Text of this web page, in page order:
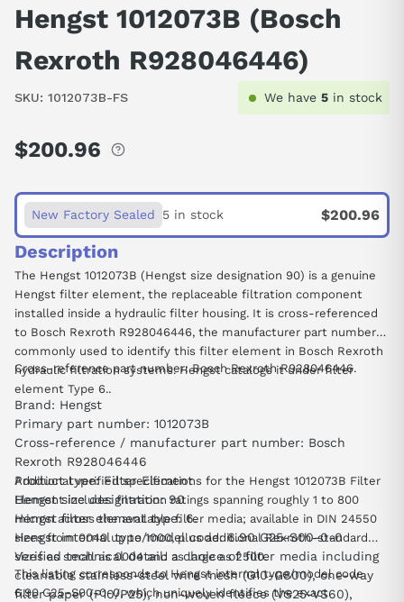
Hengst 1012073B (Bosch
Rexroth R928046446)
SKU: 1012073B-FS We have 5 in stock
Regular
$200.96
New Factory Sealed $200.96
5 in stock
Description
The Hengst 1012073B (Hengst size designation 90) is a genuine
Hengst filter element, the replaceable filtration component
installed inside a hydraulic filter housing. It is cross-referenced
to Bosch Rexroth R928046446, the manufacturer part number
commonly used to identify this filter element in Bosch Rexroth
hydraulic filtration systems. Hengst catalogs it under filter
element Type 6..
Cross-reference part number: Bosch Rexroth R928046446.
Brand: Hengst
Primary part number: 1012073B
Cross-reference / manufacturer part number: Bosch
Rexroth R928046446
Product type: Filter Element
Hengst size designation: 90
Hengst filter element type: 6.
Hengst internal type/model code: 6.90 G25-S00-0-0
Verified technical detail: a choice of filter media including
cleanable stainless-steel wire mesh (G10-G800), one-way
filter paper (P10/P25), non-woven fleece (VS25-VS60),
Additional verified specifications for the Hengst 1012073B Filter
Element include: filtration ratings spanning roughly 1 to 800
micron across the available filter media; available in DIN 24550
sizes from 0040 up to 1000, plus additional Rexroth-standard
sizes as small as 0004 and as large as 2500.
This listing corresponds to Hengst internal type/model code
6.90 G25-S00-0-0, which uniquely identifies the exact